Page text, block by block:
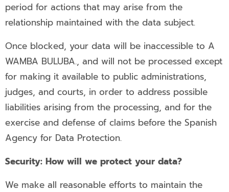
period for actions that may arise from the
relationship maintained with the data subject.
Once blocked, your data will be inaccessible to A
WAMBA BULUBA., and will not be processed except
for making it available to public administrations,
judges, and courts, in order to address possible
liabilities arising from the processing, and for the
exercise and defense of claims before the Spanish
Agency for Data Protection.
Security: How will we protect your data?
We make all reasonable efforts to maintain the